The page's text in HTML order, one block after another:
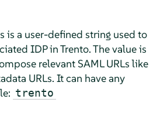
is a user-defined string used to
IDP in Trento. The value is
relevant SAML URLs like
URLs. It can have any
trento